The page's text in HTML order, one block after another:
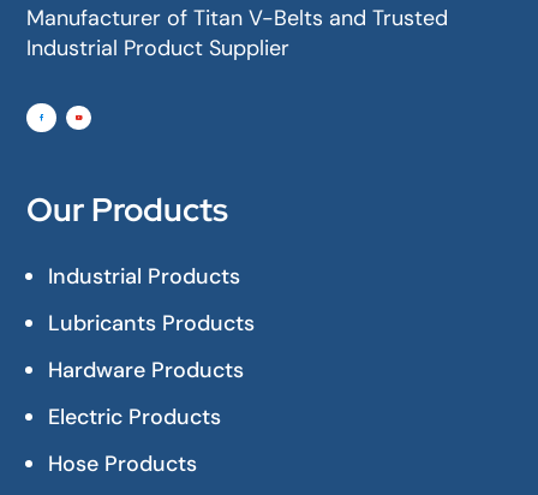
Manufacturer of Titan V-Belts and Trusted
Industrial Product Supplier
Our Products
Industrial Products
Lubricants Products
Hardware Products
Electric Products
Hose Products